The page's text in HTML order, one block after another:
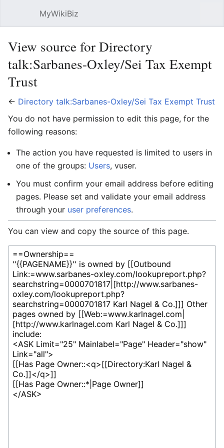
MyWikiBiz
View source for Directory
talk:Sarbanes-Oxley/Sei Tax Exempt
Trust
← Directory talk:Sarbanes-Oxley/Sei Tax Exempt Trust
You do not have permission to edit this page, for the
following reasons:
The action you have requested is limited to users in
one of the groups: Users, vuser.
You must confirm your email address before editing
pages. Please set and validate your email address
through your user preferences.
You can view and copy the source of this page.